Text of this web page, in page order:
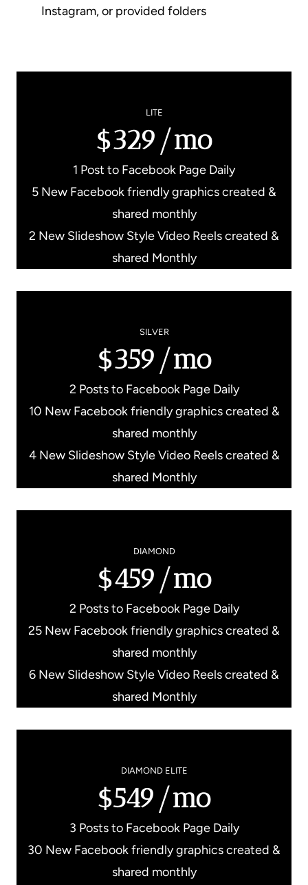
Instagram, or provided folders
LITE
$329/mo
1 Post to Facebook Page Daily
5 New Facebook friendly graphics created &
shared monthly
2 New Slideshow Style Video Reels created &
shared Monthly
SILVER
$359/mo
2 Posts to Facebook Page Daily
10 New Facebook friendly graphics created &
shared monthly
4 New Slideshow Style Video Reels created &
shared Monthly
DIAMOND
$459/mo
2 Posts to Facebook Page Daily
25 New Facebook friendly graphics created &
shared monthly
6 New Slideshow Style Video Reels created &
shared Monthly
DIAMOND ELITE
$549/mo
3 Posts to Facebook Page Daily
30 New Facebook friendly graphics created &
shared monthly